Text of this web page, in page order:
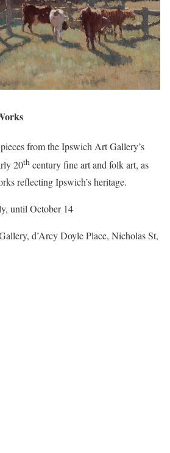
from the Ipswich Art Gallery’s
20th century fine art and folk art, as
reflecting Ipswich’s heritage.
until October 14
d’Arcy Doyle Place, Nicholas St,